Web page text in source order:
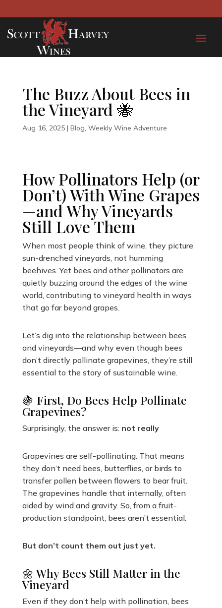
The Buzz About Bees in
the Vineyard 🐝
Aug 16, 2025| Blog, Weekly Wine Adventure
How Pollinators Help (or
Don’t) With Wine Grapes
—and Why Vineyards
Still Love Them
When most people think of wine, they picture
sun-drenched vineyards, not humming
beehives. Yet bees and other pollinators are
quietly buzzing around the edges of the wine
world, contributing to vineyard health in ways
that go far beyond grapes.
Let’s dig into the relationship between bees
and vineyards—and why even though bees
don’t directly pollinate grapevines, they’re still
essential to the story of sustainable wine.
🍇 First, Do Bees Help Pollinate
Grapevines?
Surprisingly, the answer is: not really
Grapevines are self-pollinating. That means
they don’t need bees, butterflies, or birds to
transfer pollen between flowers to bear fruit.
The grapevines handle that internally, often
aided by wind and gravity. So, from a fruit-
production standpoint, bees aren’t essential.
But don’t count them out just yet.
🌼 Why Bees Still Matter in the
Vineyard
Even if they don’t help with pollination, bees